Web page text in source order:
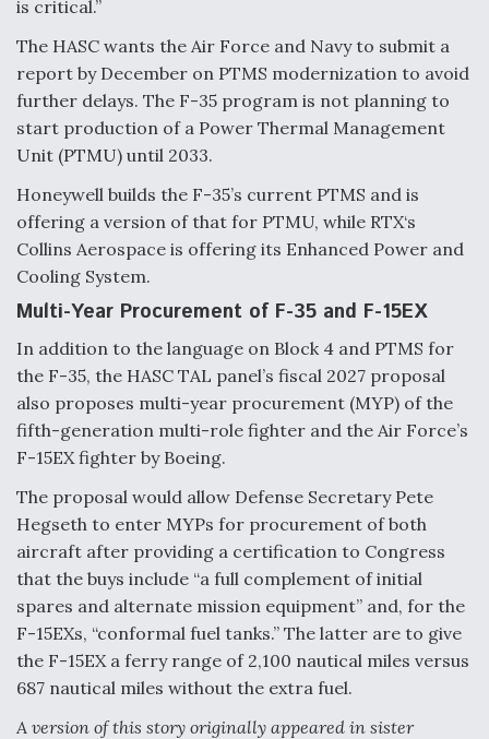
DIU And Air Force Collaborating On MQ-9A Follow-
FAA Moves to Lift Ban on Overland Supersonic
Q&A: The CEO Building Aviation's Digital Backbone
is critical.”
The HASC wants the Air Force and Navy to submit a
report by December on PTMS modernization to avoid
further delays. The F-35 program is not planning to
start production of a Power Thermal Management
Unit (PTMU) until 2033.
Honeywell builds the F-35’s current PTMS and is
offering a version of that for PTMU, while RTX‘s
Collins Aerospace is offering its Enhanced Power and
Cooling System.
Multi-Year Procurement of F-35 and F-15EX
In addition to the language on Block 4 and PTMS for
the F-35, the HASC TAL panel’s fiscal 2027 proposal
also proposes multi-year procurement (MYP) of the
fifth-generation multi-role fighter and the Air Force’s
F-15EX fighter by Boeing.
The proposal would allow Defense Secretary Pete
Hegseth to enter MYPs for procurement of both
aircraft after providing a certification to Congress
that the buys include “a full complement of initial
spares and alternate mission equipment” and, for the
F-15EXs, “conformal fuel tanks.” The latter are to give
the F-15EX a ferry range of 2,100 nautical miles versus
687 nautical miles without the extra fuel.
A version of this story originally appeared in sister